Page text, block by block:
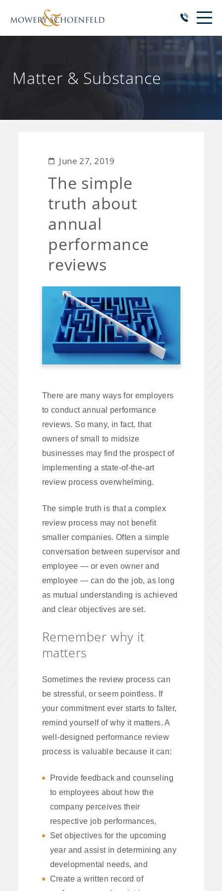
Matter & Substance
June 27, 2019
The simple
truth about
annual
performance
reviews
There are many ways for employers
to conduct annual performance
reviews. So many, in fact, that
owners of small to midsize
businesses may find the prospect of
implementing a state-of-the-art
review process overwhelming.
The simple truth is that a complex
review process may not benefit
smaller companies. Often a simple
conversation between supervisor and
employee — or even owner and
employee — can do the job, as long
as mutual understanding is achieved
and clear objectives are set.
Remember why it
matters
Sometimes the review process can
be stressful, or seem pointless. If
your commitment ever starts to falter,
remind yourself of why it matters. A
well-designed performance review
process is valuable because it can:
Provide feedback and counseling
to employees about how the
company perceives their
respective job performances,
Set objectives for the upcoming
year and assist in determining any
developmental needs, and
Create a written record of